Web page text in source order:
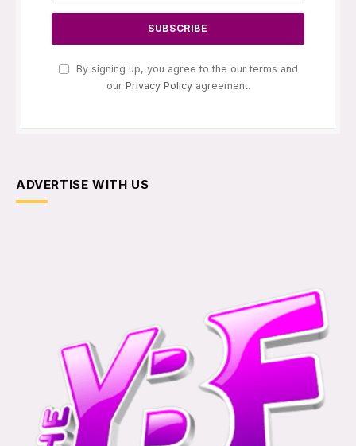
By signing up, you agree to the our terms and
our Privacy Policyagreement.
ADVERTISE WITH US